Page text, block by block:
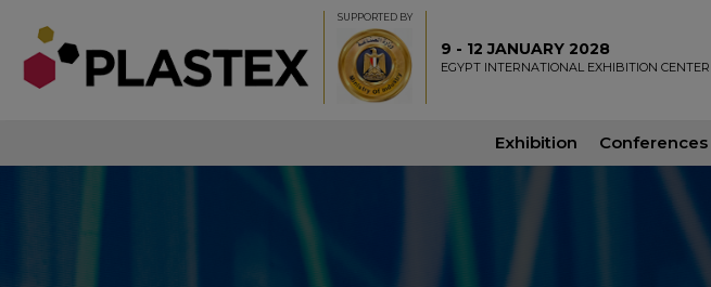
SUPPORTED BY
9 - 12 JANUARY 2028
EGYPT INTERNATIONAL EXHIBITION CENTER
Exhibition Conferences